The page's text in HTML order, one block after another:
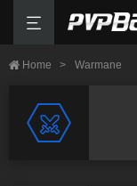
Home > Warmane